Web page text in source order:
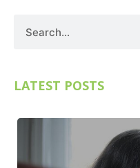
LATEST POSTS